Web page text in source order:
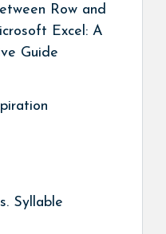
Row and
Excel: A
Guide
Syllable